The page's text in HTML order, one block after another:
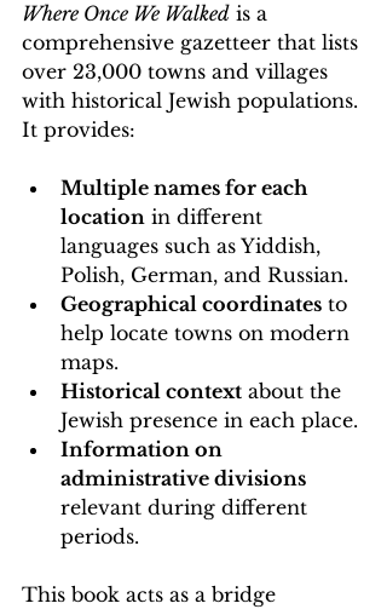
Where Once We Walked is a
comprehensive gazetteer that lists
over 23,000 towns and villages
with historical Jewish populations.
It provides:
Multiple names for each
location in different
languages such as Yiddish,
Polish, German, and Russian.
Geographical coordinates to
help locate towns on modern
maps.
Historical context about the
Jewish presence in each place.
Information on
administrative divisions
relevant during different
periods.
This book acts as a bridge